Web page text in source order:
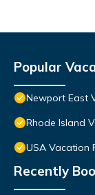
Popular
Newport East
Rhode Island
USA Vacation
Recently